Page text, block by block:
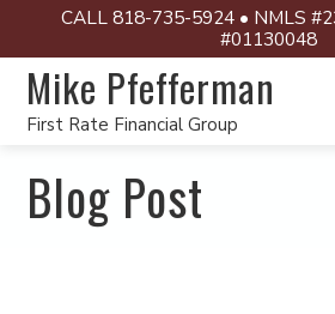
CALL 818-735-5924 • NMLS
#01130048
Mike Pfefferman
First Rate Financial Group
Blog Post